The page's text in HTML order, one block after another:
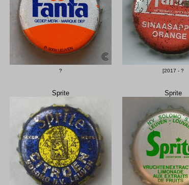
? [2017 - ?
Sprite Sprite